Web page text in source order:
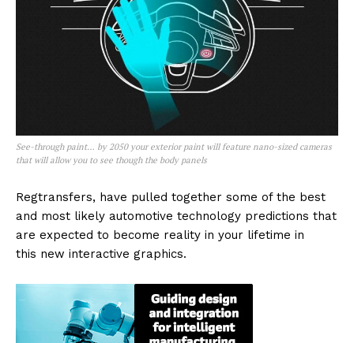
See-through paint… by 2050 your exterior paint will feature nano-sized cameras
that will allow you to see though the body panels
Regtransfers, have pulled together some of the best
and most likely automotive technology predictions that
are expected to become reality in your lifetime in
this new interactive graphics.